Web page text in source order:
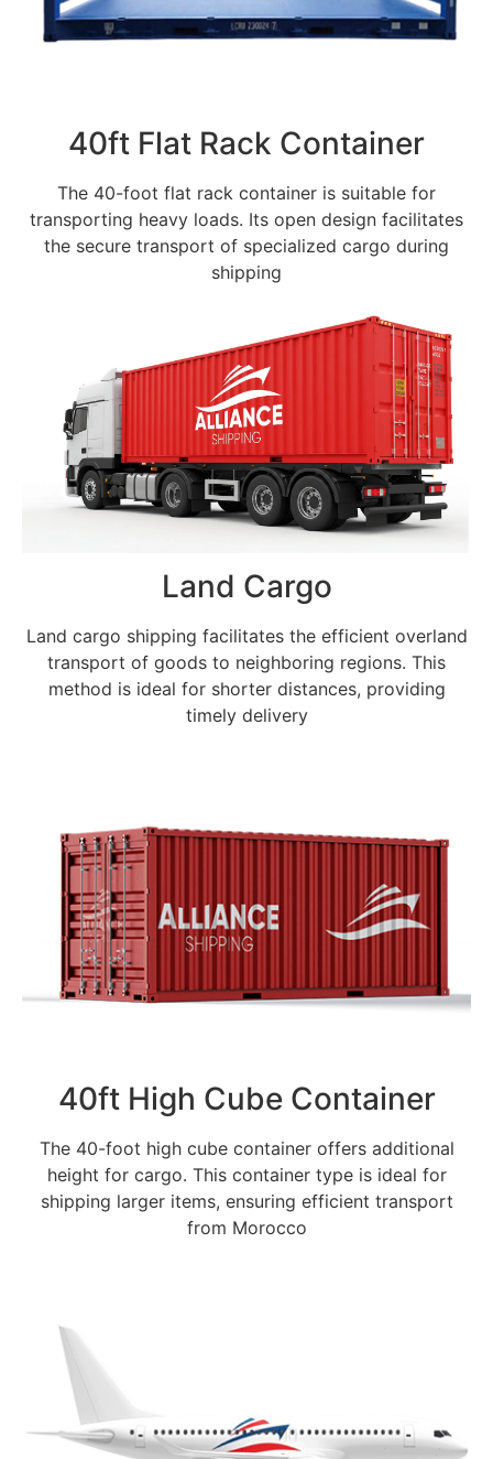
40ft Flat Rack Container
The 40-foot flat rack container is suitable for
transporting heavy loads. Its open design facilitates
the secure transport of specialized cargo during
shipping
Land Cargo
Land cargo shipping facilitates the efficient overland
transport of goods to neighboring regions. This
method is ideal for shorter distances, providing
timely delivery
40ft High Cube Container
The 40-foot high cube container offers additional
height for cargo. This container type is ideal for
shipping larger items, ensuring efficient transport
from Morocco